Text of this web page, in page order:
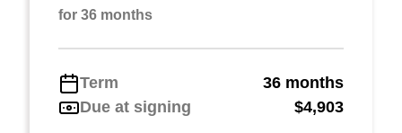
for 36 months
Term
36 months
Due at signing
$4,903